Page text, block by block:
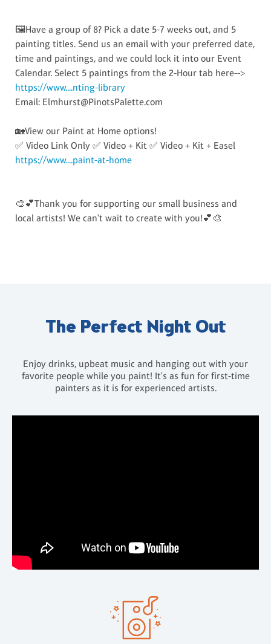
🖼️Have a group of 8? Pick a date 5-7 weeks out, and 5
painting titles. Send us an email with your preferred date,
time and paintings, and we could lock it into our Event
Calendar. Select 5 paintings from the 2-Hour tab here-->
https://www....nting-library
Email: Elmhurst@PinotsPalette.com
🏡View our Paint at Home options!
✅ Video Link Only ✅ Video + Kit ✅ Video + Kit + Easel
https://www....paint-at-home
🎨💕Thank you for supporting our small business and
local artists! We can't wait to create with you!💕🎨
The Perfect Night Out
Enjoy drinks, upbeat music and hanging out with your
favorite people while you paint! It's as fun for first-time
painters as it is for experienced artists.